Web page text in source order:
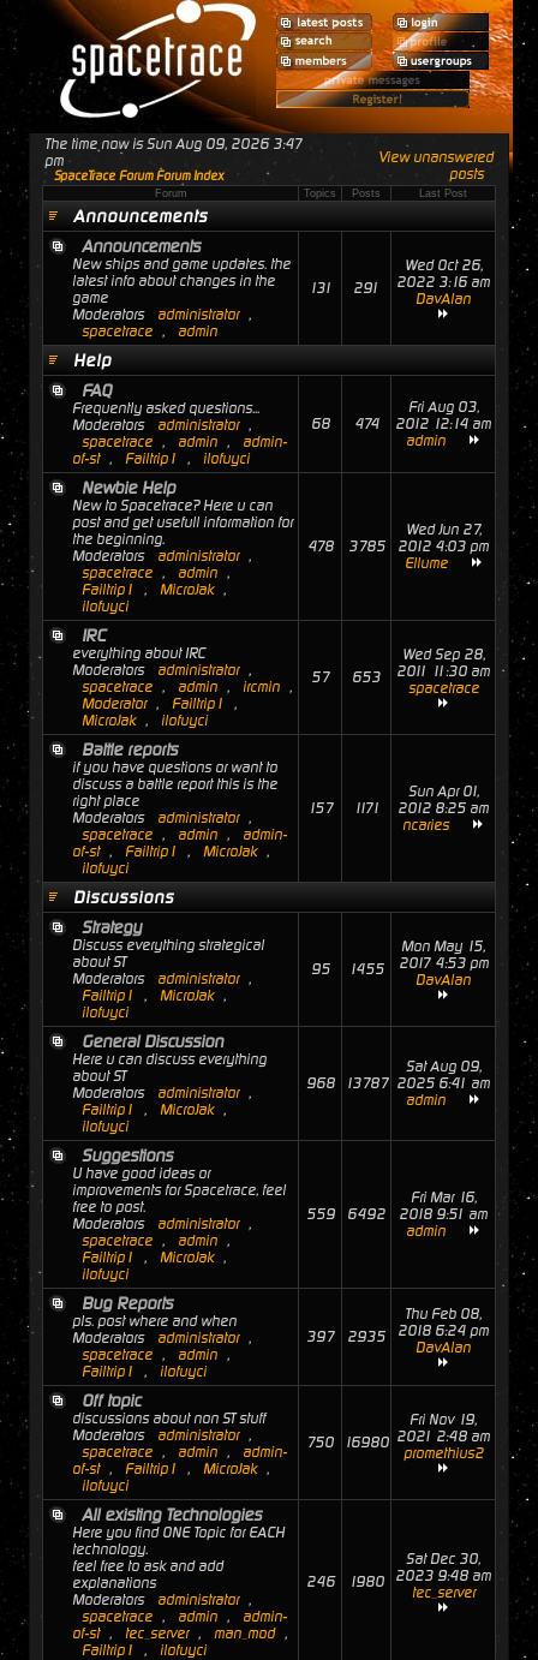
The time now is Sun Aug 09, 2026 3:47
pm
SpaceTrace Forum Forum Index
View unanswered
posts
Forum Topics Posts Last Post
Announcements
Announcements
New ships and game updates. the
latest info about changes in the
game
Moderators
administrator ,
spacetrace , admin
131 291
Wed Oct 26,
2022 3:16 am
DavAlan
Help
FAQ
Frequently asked questions...
Moderators
administrator ,
spacetrace , admin ,
admin-
of-st , Failtrip1 , ilofuyci
68 474
Fri Aug 03,
2012 12:14 am
admin
Newbie Help
New to Spacetrace? Here u can
post and get usefull information for
the beginning.
Moderators
administrator ,
spacetrace , admin ,
Failtrip1
, MicroJak ,
ilofuyci
478 3785
Wed Jun 27,
2012 4:03 pm
Ellume
IRC
everything about IRC
Moderators
administrator ,
spacetrace , admin , ircmin ,
Moderator , Failtrip1
,
MicroJak , ilofuyci
57 653
Wed Sep 28,
2011 11:30 am
spacetrace
Battle reports
if you have questions or want to
discuss a battle report this is the
right place
Moderators
administrator ,
spacetrace , admin ,
admin-
of-st , Failtrip1 , MicroJak ,
ilofuyci
157 1171
Sun Apr 01,
2012 8:25 am
ncaries
Discussions
Strategy
Discuss everything strategical
about ST
Moderators
administrator ,
Failtrip1
, MicroJak ,
ilofuyci
95 1455
Mon May 15,
2017 4:53 pm
DavAlan
General Discussion
Here u can discuss everything
about ST
Moderators
administrator ,
Failtrip1
, MicroJak ,
ilofuyci
968 13787
Sat Aug 09,
2025 6:41 am
admin
Suggestions
U have good ideas or
improvements for Spacetrace, feel
free to post.
Moderators
administrator ,
spacetrace , admin ,
Failtrip1
, MicroJak ,
ilofuyci
559 6492
Fri Mar 16,
2018 9:51 am
admin
Bug Reports
pls. post where and when
Moderators
administrator ,
spacetrace , admin ,
Failtrip1
, ilofuyci
397 2935
Thu Feb 08,
2018 6:24 pm
DavAlan
Off topic
discussions about non ST stuff
Moderators
administrator ,
spacetrace , admin ,
admin-
of-st , Failtrip1 , MicroJak ,
ilofuyci
750 16980
Fri Nov 19,
2021 2:48 am
promethius2
All existing Technologies
Here you find ONE Topic for EACH
technology.
feel free to ask and add
explanations
Moderators
administrator ,
spacetrace , admin ,
admin-
of-st , tec_server , man_mod ,
Failtrip1
, ilofuyci
246 1980
Sat Dec 30,
2023 9:48 am
tec_server